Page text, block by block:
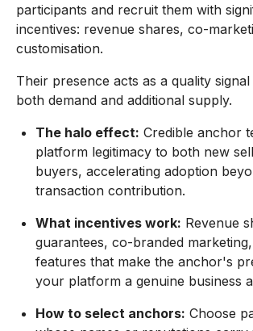
participants and recruit them with
incentives: revenue shares, co-
customisation.
Their presence acts as a quality
both demand and additional supply.
The halo effect: Credible anchor
platform legitimacy to both new
buyers, accelerating adoption
transaction contribution.
What incentives work: Revenue
guarantees, co-branded
features that make the anchor's
your platform a genuine business
How to select anchors: Choose